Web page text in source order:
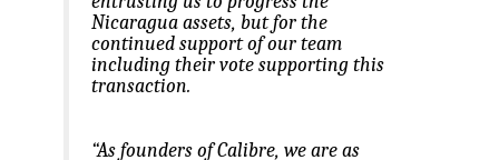
Nicaragua assets, but for the
continued support of our team
including their vote supporting this
transaction.
“As founders of Calibre, we are as